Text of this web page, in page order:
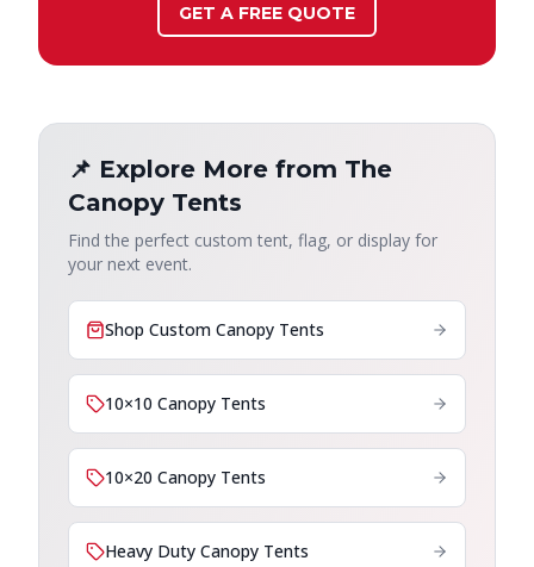
GET A FREE QUOTE
📌 Explore More from The
Canopy Tents
Find the perfect custom tent, flag, or display for
your next event.
Shop Custom Canopy Tents
10×10 Canopy Tents
10×20 Canopy Tents
Heavy Duty Canopy Tents